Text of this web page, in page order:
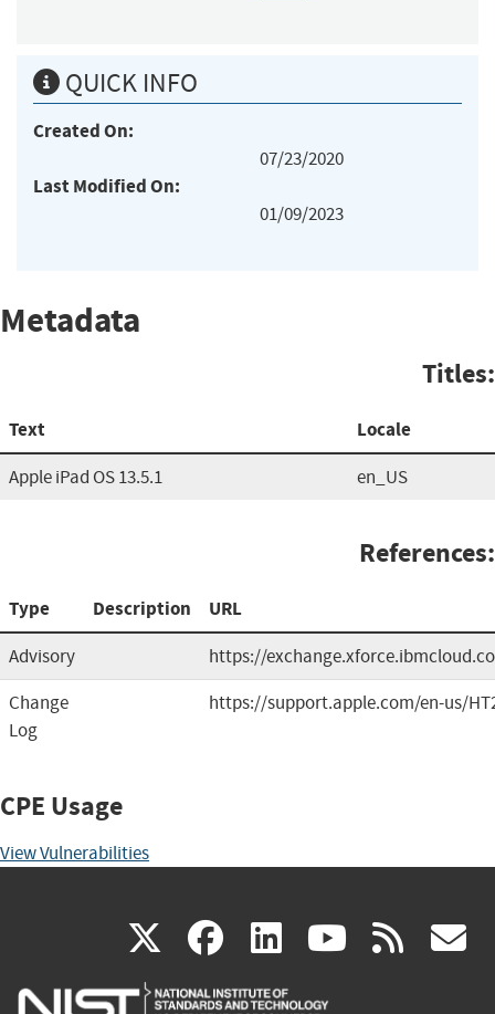
QUICK INFO
Created On:
07/23/2020
Last Modified On:
01/09/2023
Metadata
Titles:
Text Locale
Apple iPad OS 13.5.1 en_US
References:
Type Description URL
Advisory
https://
Change
Log
https://support.apple.com/en-us/
CPE Usage
View Vulnerabilities
X(link
is
facebook
(link
is
linkedin
(link
is
(link rss